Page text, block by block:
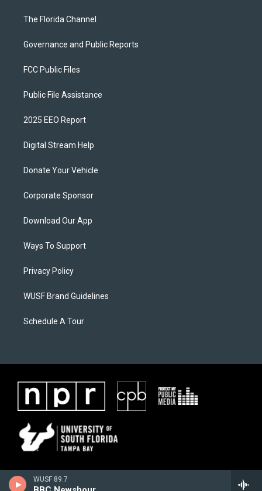
WUSF 89.7
The Florida Channel
Governance and Public Reports
FCC Public Files
Public File Assistance
2025 EEO Report
Digital Stream Help
Donate Your Vehicle
Corporate Sponsor
Download Our App
Ways To Support
Privacy Policy
WUSF Brand Guidelines
Schedule A Tour